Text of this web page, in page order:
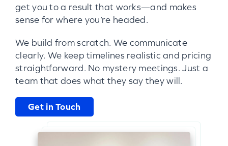
get you to a result that works—and makes
sense for where you’re headed.
We build from scratch. We communicate
clearly. We keep timelines realistic and pricing
straightforward. No mystery meetings. Just a
team that does what they say they will.
Get in Touch